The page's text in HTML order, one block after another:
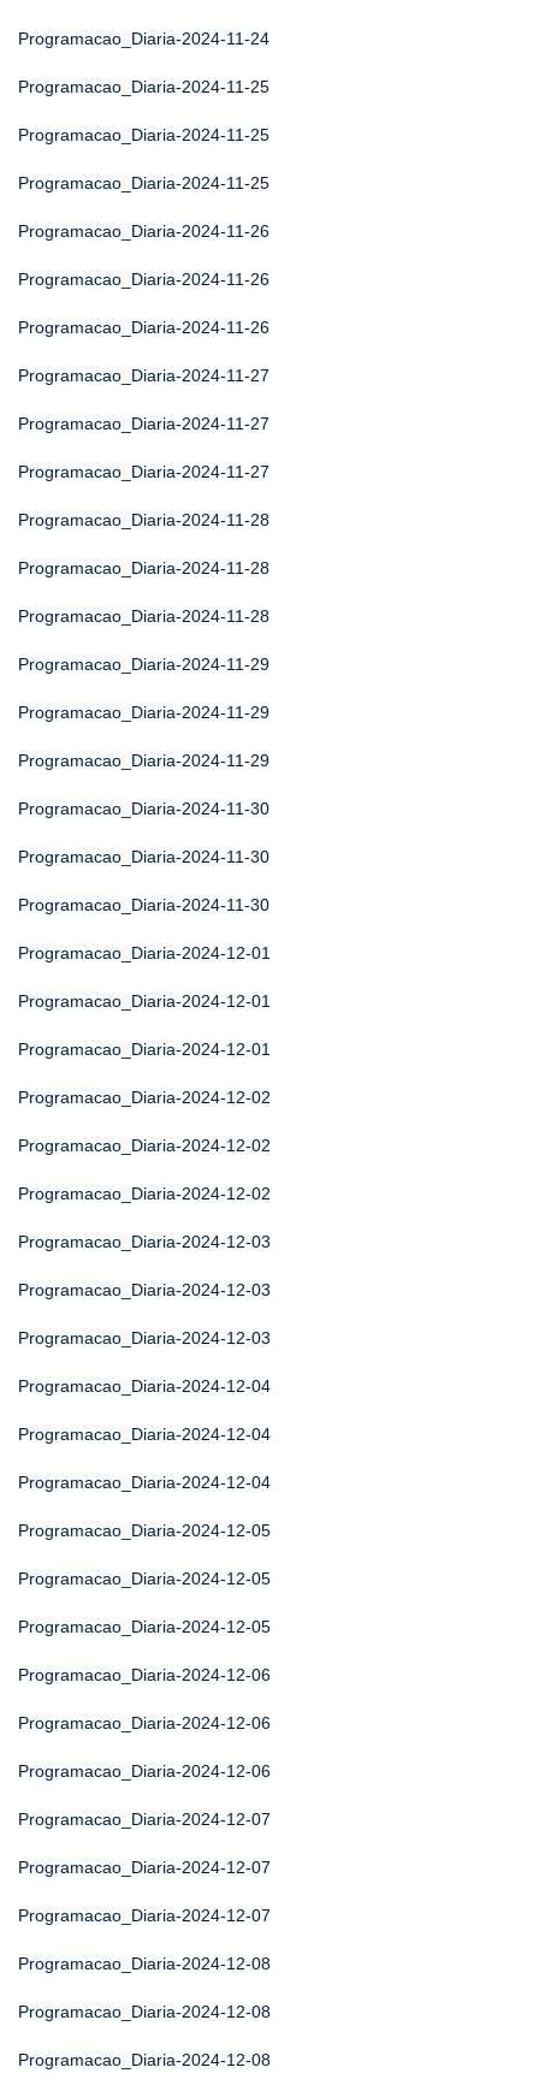
Programacao_Diaria-2024-11-24
Programacao_Diaria-2024-11-25
Programacao_Diaria-2024-11-25
Programacao_Diaria-2024-11-25
Programacao_Diaria-2024-11-26
Programacao_Diaria-2024-11-26
Programacao_Diaria-2024-11-26
Programacao_Diaria-2024-11-27
Programacao_Diaria-2024-11-27
Programacao_Diaria-2024-11-27
Programacao_Diaria-2024-11-28
Programacao_Diaria-2024-11-28
Programacao_Diaria-2024-11-28
Programacao_Diaria-2024-11-29
Programacao_Diaria-2024-11-29
Programacao_Diaria-2024-11-29
Programacao_Diaria-2024-11-30
Programacao_Diaria-2024-11-30
Programacao_Diaria-2024-11-30
Programacao_Diaria-2024-12-01
Programacao_Diaria-2024-12-01
Programacao_Diaria-2024-12-01
Programacao_Diaria-2024-12-02
Programacao_Diaria-2024-12-02
Programacao_Diaria-2024-12-02
Programacao_Diaria-2024-12-03
Programacao_Diaria-2024-12-03
Programacao_Diaria-2024-12-03
Programacao_Diaria-2024-12-04
Programacao_Diaria-2024-12-04
Programacao_Diaria-2024-12-04
Programacao_Diaria-2024-12-05
Programacao_Diaria-2024-12-05
Programacao_Diaria-2024-12-05
Programacao_Diaria-2024-12-06
Programacao_Diaria-2024-12-06
Programacao_Diaria-2024-12-06
Programacao_Diaria-2024-12-07
Programacao_Diaria-2024-12-07
Programacao_Diaria-2024-12-07
Programacao_Diaria-2024-12-08
Programacao_Diaria-2024-12-08
Programacao_Diaria-2024-12-08